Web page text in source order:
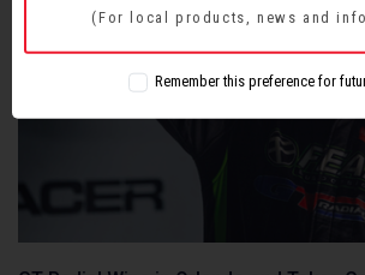
(For local products, news and
Remember this preference for